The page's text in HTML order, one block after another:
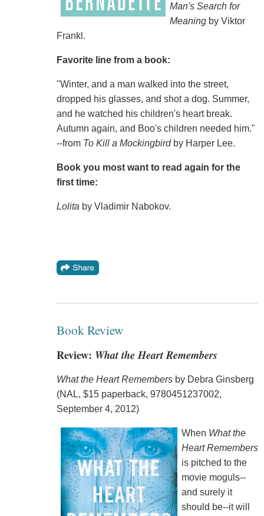
Man's Search for
Meaningby Viktor
Frankl.
Favorite line from a book:
"Winter, and a man walked into the street,
dropped his glasses, and shot a dog. Summer,
and he watched his children's heart break.
Autumn again, and Boo's children needed him."
--from To Kill a Mockingbirdby Harper Lee.
Book you most want to read again for the
first time:
Lolita by Vladimir Nabokov.
Book Review
Review: What the Heart Remembers
What the Heart Remembersby Debra Ginsberg
(NAL, $15 paperback, 9780451237002,
September 4, 2012)
When What the
Heart Remembers
is pitched to the
movie moguls--
and surely it
should be--it will